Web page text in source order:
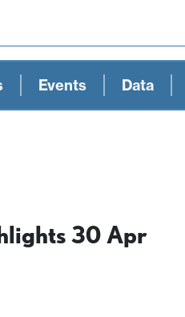
Events Data
30 Apr